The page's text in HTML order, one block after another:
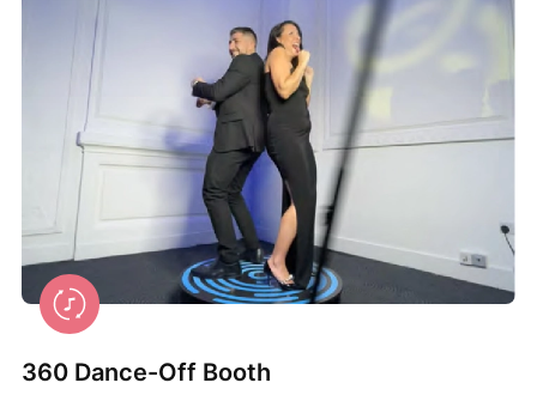
360 Dance-Off Booth